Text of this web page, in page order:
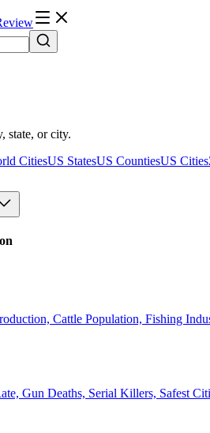
state, or city.
CitiesUS StatesUS CountiesUS Cities
Cattle Population, Fishing
Gun Deaths, Serial Killers, Safest